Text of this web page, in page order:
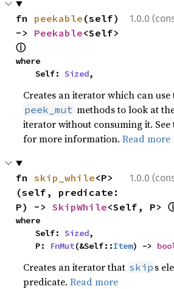
1.0.0
fn peekable (self)
-> Peekable
ⓘ
where
    Self:
Sized,
Creates an iterator which can use
peek_mut methods to look at
iterator without consuming it.
for more information.Read more
1.0.0
fn skip_while<P>
(self, predicate:
P) -> SkipWhile<Self, P>
where
    Self:
Sized,
    P:
FnMut(&Self::Item) ->
Creates an iterator that skip s
predicate.Read more